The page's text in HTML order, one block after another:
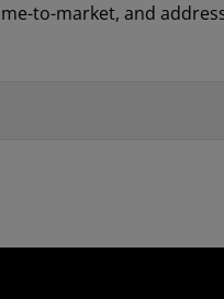
to-market, and